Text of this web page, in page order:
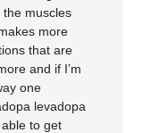
muscles
more
that are
and if I’m
one
levadopa
to get